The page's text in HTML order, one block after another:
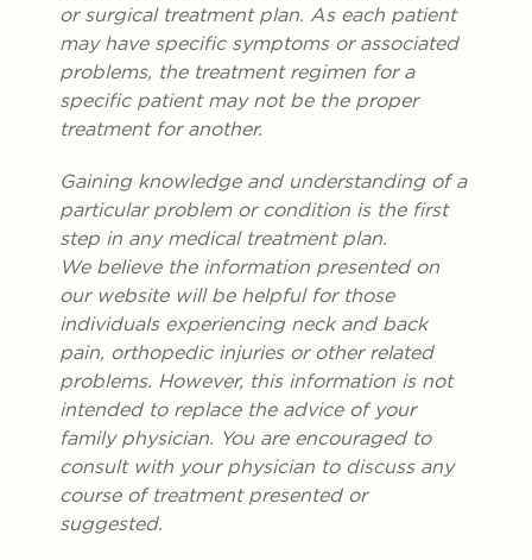
or surgical treatment plan. As each patient
may have specific symptoms or associated
problems, the treatment regimen for a
specific patient may not be the proper
treatment for another.
Gaining knowledge and understanding of a
particular problem or condition is the first
step in any medical treatment plan.
We believe the information presented on
our website will be helpful for those
individuals experiencing neck and back
pain, orthopedic injuries or other related
problems. However, this information is not
intended to replace the advice of your
family physician. You are encouraged to
consult with your physician to discuss any
course of treatment presented or
suggested.